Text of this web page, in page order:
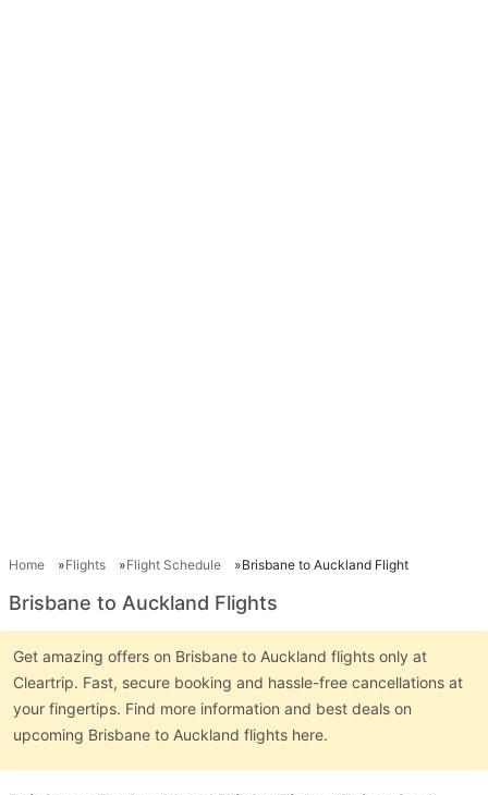
Home Flights Flight Schedule Brisbane to Auckland Flight
Brisbane to Auckland Flights
Get amazing offers on Brisbane to Auckland flights only at
Cleartrip. Fast, secure booking and hassle-free cancellations at
your fingertips. Find more information and best deals on
upcoming Brisbane to Auckland flights here.